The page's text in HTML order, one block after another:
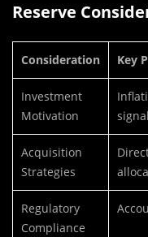
Reserve
Consideration Key
Investment
Motivation
Acquisition
Strategies
Regulatory
Compliance